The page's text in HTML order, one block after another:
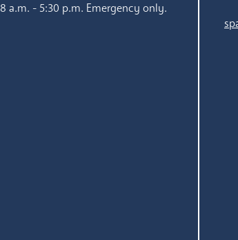
8 a.m. - 5:30 p.m. Emergency only.